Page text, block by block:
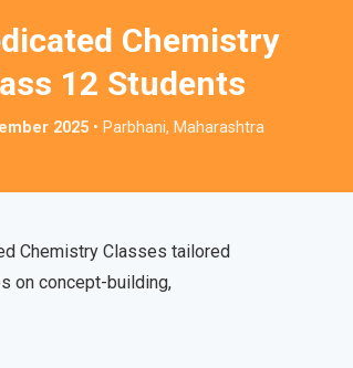
Chemistry
12 Students
2025 • Parbhani, Maharashtra
Chemistry Classes tailored
on concept-building,